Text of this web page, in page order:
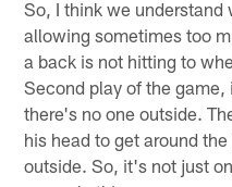
So, I think we
allowing sometimes too
a back is not hitting to
Second play of the game,
there's no one outside.
his head to get around
outside. So, it's not just